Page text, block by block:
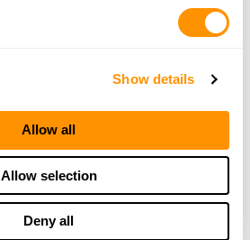
Show details
Allow all
Allow selection
Deny all